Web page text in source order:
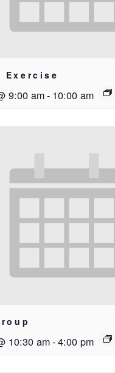
Exercise
9:00 am- 10:00 am
10:30 am-4:00 pm